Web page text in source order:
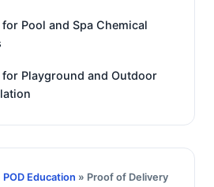
Pool and Spa Chemical
Playground and Outdoor
POD Education » Proof of Delivery